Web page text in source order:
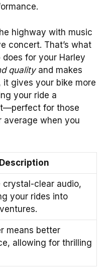
highway with music
concert. That’s what
does for your Harley
qualityand makes
it gives your bike more
your ride a
for those
average when you
Description
crystal-clear audio,
your rides into
means better
allowing for thrilling